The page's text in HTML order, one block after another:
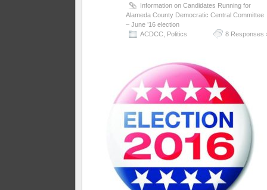
Information on Candidates Running for
Alameda County Democratic Central Committee
– June ’16 election
ACDCC Politics 8 Responses